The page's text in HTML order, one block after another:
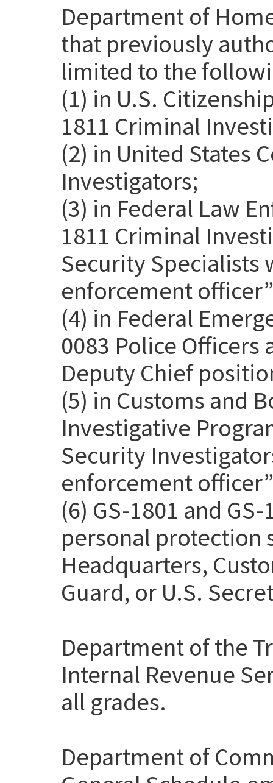
Department of
that previously
limited to the
(1) in U.S.
1811 Criminal
(2) in United States
Investigators;
(3) in Federal Law
1811 Criminal
Security Specialists
enforcement
(4) in Federal
0083 Police Officers
Deputy Chief
(5) in Customs and
Investigative
Security
enforcement
(6) GS-1801 and
personal protection
Headquarters,
Guard, or U.S.
Department of the
Internal Revenue
all grades.
Department of